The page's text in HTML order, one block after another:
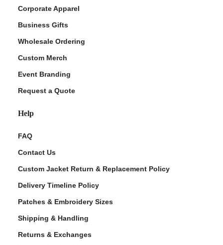
Corporate Apparel
Business Gifts
Wholesale Ordering
Custom Merch
Event Branding
Request a Quote
Help
FAQ
Contact Us
Custom Jacket Return & Replacement Policy
Delivery Timeline Policy
Patches & Embroidery Sizes
Shipping & Handling
Returns & Exchanges